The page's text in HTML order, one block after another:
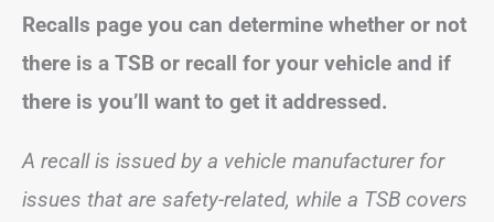
Recalls page you can determine whether or not
there is a TSB or recall for your vehicle and if
there is you’ll want to get it addressed.
A recall is issued by a vehicle manufacturer for
issues that are safety-related, while a TSB covers